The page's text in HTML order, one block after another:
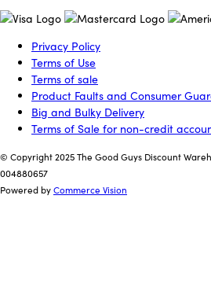
Privacy Policy
Terms of Use
Terms of sale
Product Faults and Consumer
Big and Bulky Delivery
Terms of Sale for non-credit
© Copyright 2025 The Good Guys Discount
004880657
Powered byCommerce Vision